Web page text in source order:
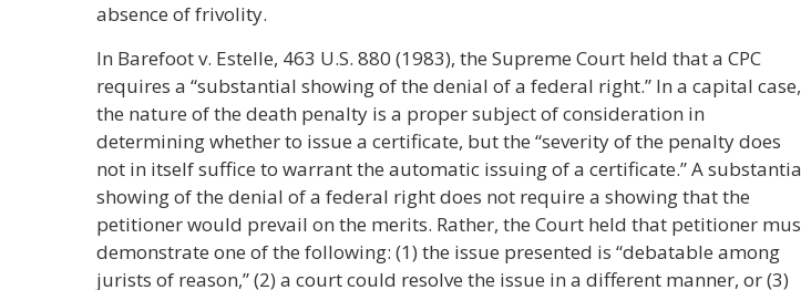
absence of frivolity.
In Barefoot v. Estelle, 463 U.S. 880 (1983), the Supreme Court held that a CPC
requires a “substantial showing of the denial of a federal right.” In a capital case,
the nature of the death penalty is a proper subject of consideration in
determining whether to issue a certificate, but the “severity of the penalty does
not in itself suffice to warrant the automatic issuing of a certificate.” A
showing of the denial of a federal right does not require a showing that the
petitioner would prevail on the merits. Rather, the Court held that petitioner
demonstrate one of the following: (1) the issue presented is “debatable among
jurists of reason,” (2) a court could resolve the issue in a different manner, or (3)